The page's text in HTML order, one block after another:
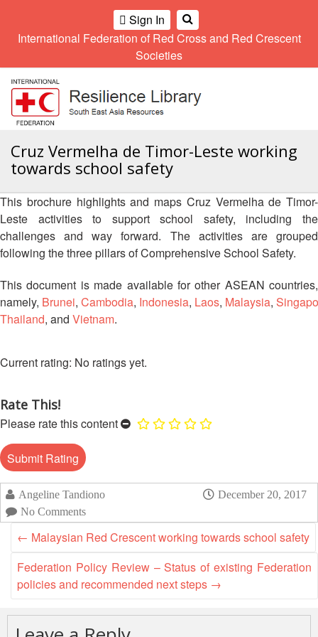
Sign In
International Federation of Red Cross and Red Crescent
Societies
and
Climate
training
kit
Disasters
Crises
Disaster
Law
Disaster
Law
Mapping
on
Management
and
Emergency
Response
Disaster
Risk
Reduction
Community
Based
Disaster
Risk
and
Network
Community
Safety
Resilience
Forum
Youth
Network
(SEAYN)
Red
Cross
and
HIV/AIDS
Meeting
Sub
Regional
Meeting
Asia
Leaders
11th
Annual
Southeast
Red
Cross
Red
Crescent
Meeting
12th
Annual
South-
East
Asia
Red
Cross
Red
Crescent
Leadership
13th
Asia
Regional
Conference
10th
Pacific
Regional
11th
Asia
Pacific
Regional
Conference
Cruz Vermelha de Timor-Leste working
towards school safety
This brochure highlights and maps Cruz Vermelha de Timor-
Leste activities to support school safety, including the
challenges and way forward. The activities are grouped
following the three pillars of Comprehensive School Safety.
This document is made available for other ASEAN countries,
namely, Brunei, Cambodia, Indonesia, Laos, Malaysia,
Thailand, and Vietnam.
No ratings yet.
Rate This!
Please rate this content
Angeline Tandiono December 20, 2017
No Comments
← Malaysian Red Crescent working towards school safety
Federation Policy Review – Status of existing Federation
policies and recommended next steps →